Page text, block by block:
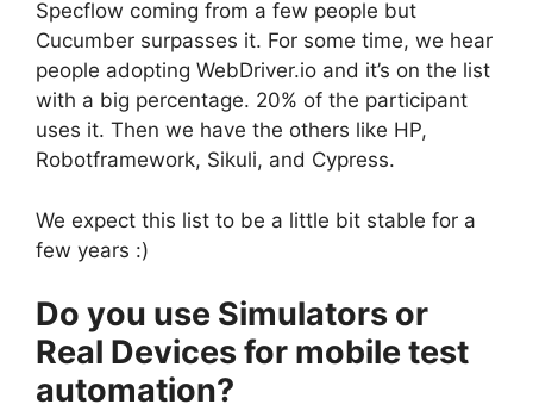
Specflow coming from a few people but
Cucumber surpasses it. For some time, we hear
people adopting WebDriver.io and it’s on the list
with a big percentage. 20% of the participant
uses it. Then we have the others like HP,
Robotframework, Sikuli, and Cypress.
We expect this list to be a little bit stable for a
few years :)
Do you use Simulators or
Real Devices for mobile test
automation?